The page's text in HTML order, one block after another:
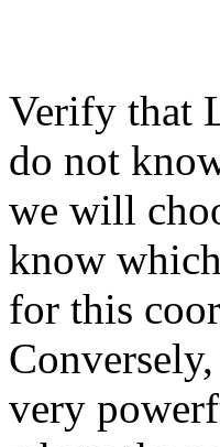
Verify that
do not
we will
know
for this
very